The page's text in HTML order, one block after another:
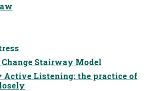
Stairway Model
Active Listening: the practice of